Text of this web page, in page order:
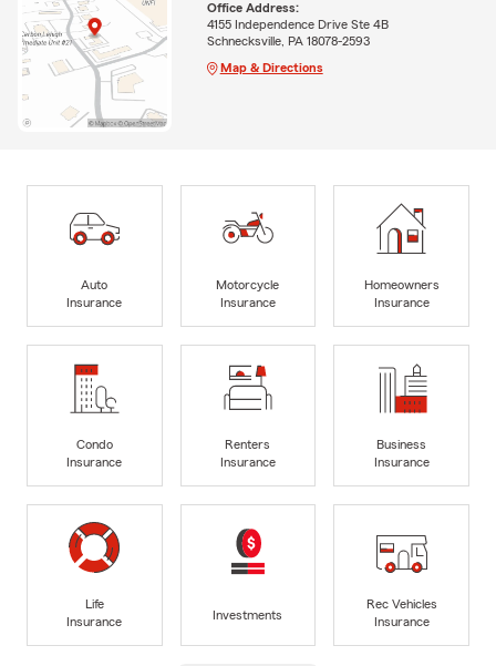
Office Address:
4155 Independence Drive Ste 4B
Schnecksville, PA 18078-2593
Map & Directions
Auto
Insurance
Motorcycle
Insurance
Homeowners
Insurance
Condo
Insurance
Renters
Insurance
Business
Insurance
Life
Insurance
Investments
Rec Vehicles
Insurance